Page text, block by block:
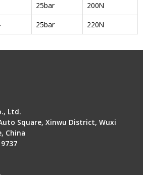
25bar
200N
25bar 220N
Ltd.
Square, Xinwu District, Wuxi
China